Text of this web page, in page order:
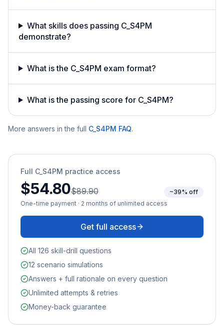
What skills does passing C_S4PM
demonstrate?
What is the C_S4PM exam format?
What is the passing score for C_S4PM?
More answers in the full C_S4PM FAQ.
Full C_S4PM practice access
$54.80$89.90
~39% off
One-time payment · 2 months of unlimited access
Get full access
All 126 skill-drill questions
12 scenario simulations
Answers + full rationale on every question
Unlimited attempts & retries
Money-back guarantee